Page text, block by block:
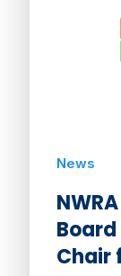
News
Chair